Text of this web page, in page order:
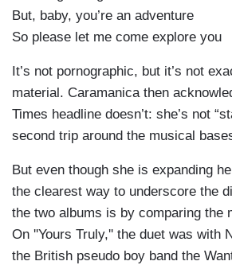
But, baby, you’re an adventure
So please let me come explore you
It’s not pornographic, but it’s not
material. Caramanica then
Times headline doesn’t: she’s not
second trip around the musical
But even though she is expanding
the clearest way to underscore the
the two albums is by comparing the
On ''Yours Truly,'' the duet was with
the British pseudo boy band the